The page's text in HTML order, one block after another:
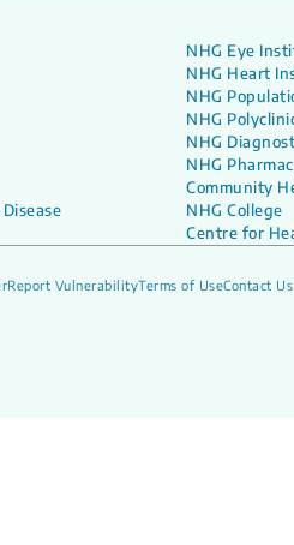
NHG Eye
NHG Heart
NHG
NHG
NHG
NHG
Community
NHG College
Centre for
Report VulnerabilityTerms of UseContact Us